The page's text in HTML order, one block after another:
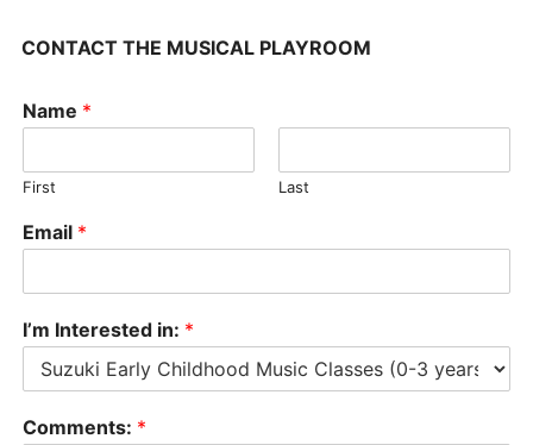
CONTACT THE MUSICAL PLAYROOM
Name *
First Last
Email *
I’m Interested in: *
Comments: *